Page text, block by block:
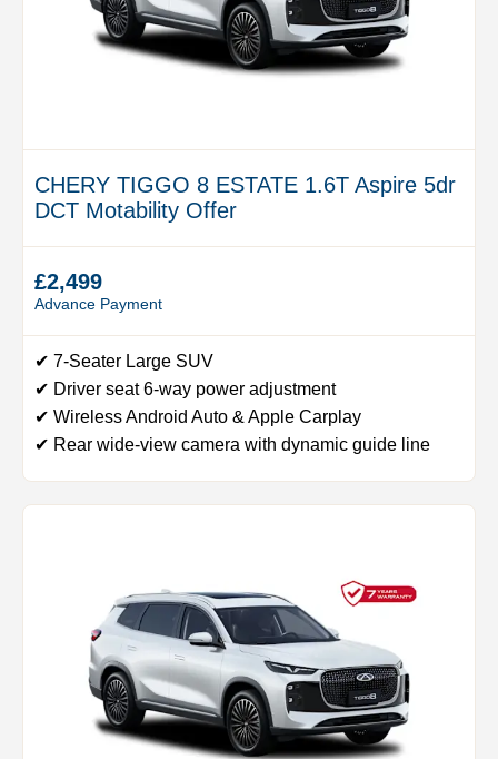
CHERY TIGGO 8 ESTATE 1.6T Aspire 5dr
DCT Motability Offer
£2,499
Advance Payment
✔ 7-Seater Large SUV
✔ Driver seat 6-way power adjustment
✔ Wireless Android Auto & Apple Carplay
✔ Rear wide-view camera with dynamic guide line